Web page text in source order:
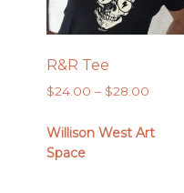
R&R Tee
$24.00 – $28.00
Willison West Art
Space